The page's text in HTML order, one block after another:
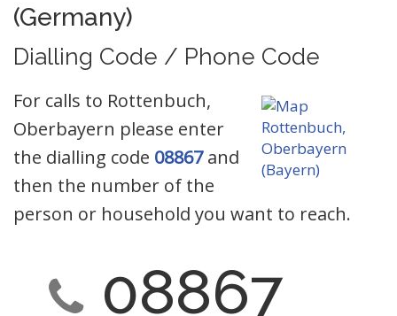
(Germany)
Dialling Code / Phone Code
For calls to Rottenbuch,
Oberbayern please enter
the dialling code 08867and
then the number of the
person or household you want to reach.
08867